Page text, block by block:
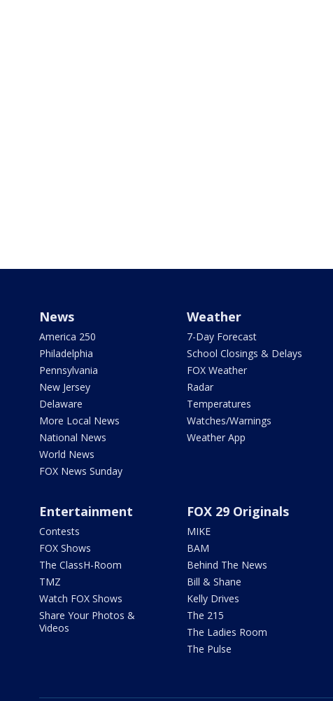
News
America 250
Philadelphia
Pennsylvania
New Jersey
Delaware
More Local News
National News
World News
FOX News Sunday
Weather
7-Day Forecast
School Closings & Delays
FOX Weather
Radar
Temperatures
Watches/Warnings
Weather App
Entertainment
Contests
FOX Shows
The ClassH-Room
TMZ
Watch FOX Shows
Share Your Photos &
Videos
FOX 29 Originals
MIKE
BAM
Behind The News
Bill & Shane
Kelly Drives
The 215
The Ladies Room
The Pulse